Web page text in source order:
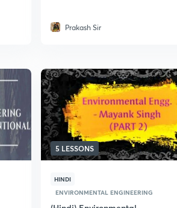
Prakash Sir
5 LESSONS
HINDI
ENVIRONMENTAL ENGINEERING